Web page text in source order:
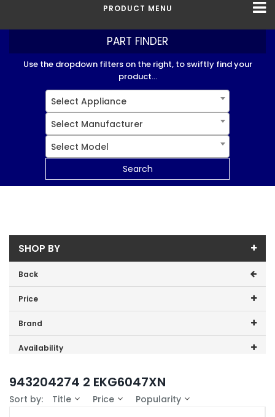
PRODUCT MENU
PART FINDER
Use the dropdown filters on the right, to swiftly find your
product...
Select Appliance
Select Manufacturer
Select Model
Search
SHOP BY
Back
Price
Price range (inc VAT):
Brand
Electrolux (1)
Availability
943204274 2 EKG6047XN
Sort by: Title Price Popularity